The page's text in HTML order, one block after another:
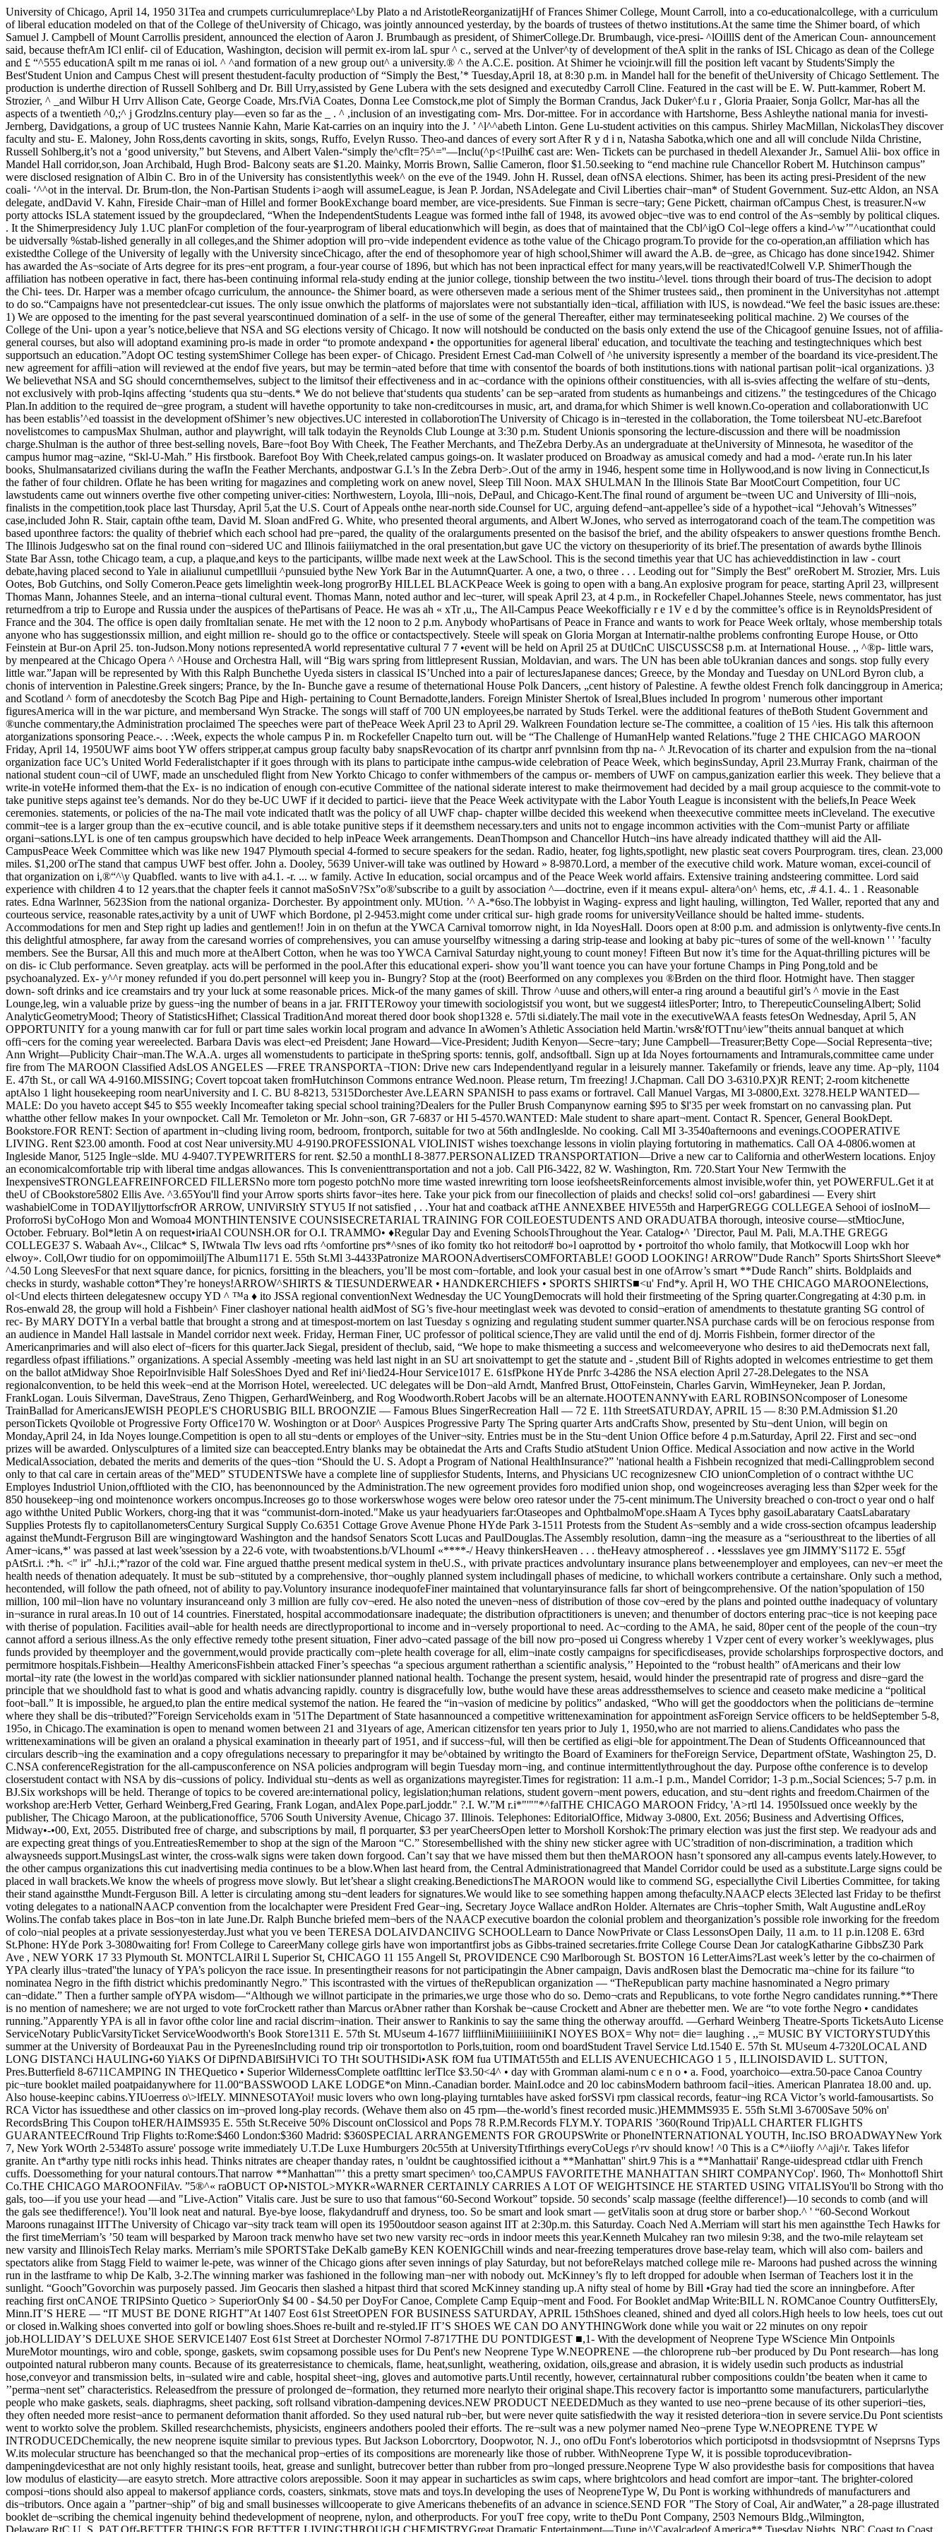
University of Chicago, April 14, 1950 31Tea and crumpets curriculumreplace^Lby Plato a nd AristotleReorganizatijHf of Frances Shimer College, Mount Carroll, into a co-educationalcollege, with a curriculum of liberal education modeled on that of the College of theUniversity of Chicago, was jointly announced yesterday, by the boards of trustees of thetwo institutions.At the same time the Shimer board, of which Samuel J. Campbell of Mount Carrollis president, announced the election of Aaron J. Brumbaugh as president, of ShimerCollege.Dr. Brumbaugh, vice-presi- ^lOilllS dent of the American Coun- announcement said, because thefrAm ICl enlif- cil of Education, Washington, decision will permit ex-irom laL spur ^ c., served at the Unlver^ty of development of theA split in the ranks of ISL Chicago as dean of the College and £ “^555 educationA spilt m me ranas oi iol. ^ ^and formation of a new group out^ a university.® ^ the A.C.E. position. At Shimer he vcioinjr.will fill the position left vacant by Students'Simply the Best'Student Union and Campus Chest will present thestudent-faculty production of “Simply the Best,’* Tuesday,April 18, at 8:30 p.m. in Mandel hall for the benefit of theUniversity of Chicago Settlement. The production is underthe direction of Russell Sohlberg and Dr. Bill Urry,assisted by Gene Lubera with the sets designed and executedby Carroll Cline. Featured in the cast will be E. W. Putt-kammer, Robert M. Strozier, ^ _and Wilbur H Urrv Allison Cate, George Coade, Mrs.fViA Coates, Donna Lee Comstock,me plot of Simply the Borman Crandus, Jack Duker^f.u r , Gloria Praaier, Sonja Gollcr, Mar-has all the aspects of a twentieth ^0,;^ j Grodzlns.century play—even so far as the _ . ^ ,inclusion of an investigating com- Mrs. Dor-mittee. For in accordance with Hartshorne, Bess Ashleythe national mania for investi- Jernberg, Davidgations, a group of UC trustees Nannie Kahn, Marie Kat-carries on an inquiry into the J. ’ ^l^^abeth Linton. Gene Lu-student activities on this campus. Shirley MacMillan, NickolasThey discover faculty and stu- E. Maloney, John Ross,dents cavorting in skits, songs, Ruffo, Evelyn Russo. Theo-and dances of every sort After R y d i n, Natasha Sabotka,which one and all will conclude Nilda Christine, Russell Sohlberg,it’s not a ‘good university,” but Stevens, and Albert Valen-“simply the^cflt=?5^=''—Inclu(^p<!Puilh€ cast are: Wen- Tickets can be purchased in thedell Alexander Jr., Samuel Alii- box office in Mandel Hall corridor,son, Joan Archibald, Hugh Brod- Balcony seats are $1.20. Mainky, Morris Brown, Sallie Cameron, floor $1.50.seeking to “end machine rule Chancellor Robert M. Hutchinson campus” were disclosed resignation of Albin C. Bro in of the University has consistentlythis week^ on the eve of the 1949. John H. Russel, dean ofNSA elections. Shimer, has been its acting presi-President of the new coali- ‘^^ot in the interval. Dr. Brum-tlon, the Non-Partisan Students i>aogh will assumeLeague, is Jean P. Jordan, NSAdelegate and Civil Liberties chair¬man* of Student Government. Suz-ettc Aldon, an NSA delegate, andDavid V. Kahn, Fireside Chair¬man of Hillel and former BookExchange board member, are vice-presidents. Sue Finman is secre¬tary; Gene Pickett, chairman ofCampus Chest, is treasurer.N«w porty attocks ISLA statement issued by the groupdeclared, “When the IndependentStudents League was formed inthe fall of 1948, its avowed objec¬tive was to end control of the As¬sembly by political cliques. . It the Shimerpresidency July 1.UC planFor completion of the four-yearprogram of liberal educationwhich will begin, as does that of maintained that the Cbl^igO Col¬lege offers a kind-^w’"^ucationthat could be uidversally %stab-lished generally in all colleges,and the Shimer adoption will pro¬vide independent evidence as tothe value of the Chicago program.To provide for the co-operation,an affiliation which has existedthe College of the University of legally with the University sinceChicago, after the end of thesophomore year of high school,Shimer will award the A.B. de¬gree, as Chicago has done since1942. Shimer has awarded the As¬sociate of Arts degree for its pres¬ent program, a four-year course of 1896, but which has not been inpractical effect for many years,will be reactivated!Colwell V.P. ShimerThough the affiliation has notbeen operative in fact, there has-been continuing informal rela-study ending at the junior college, tionship between the two institu-^level. tions through their board of trus-The decision to adopt the Chi- tees. Dr. Harper was a member ofcago curriculum, the announce- the Shimer board, as were otherseven made a serious ment of the Shimer trustees said,, then prominent in the Universityhas not .attempt to do so.“Campaigns have not presentedclear-cut issues. The only issue onwhich the platforms of majorslates were not substantially iden¬tical, affiliation with lUS, is nowdead.“We feel the basic issues are.these: 1) We are opposed to the imenting for the past several yearscontinued domination of a self- in the use of some of the general Thereafter, either may terminateseeking political machine. 2) We courses of the College of the Uni- upon a year’s notice,believe that NSA and SG elections versity of Chicago. It now will notshould be conducted on the basis only extend the use of the Chicagoof genuine Issues, not of affilia- general courses, but also will adoptand examining pro-is made in order “to promote andexpand • the opportunities for ageneral liberal' education, and tocultivate the teaching and testingtechniques which best supportsuch an education.”Adopt OC testing systemShimer College has been exper- of Chicago. President Ernest Cad-man Colwell of ^he university ispresently a member of the boardand its vice-president.The new agreement for affili¬ation will reviewed at the endof five years, but may be termin¬ated before that time with consentof the boards of both institutions.tions with national partisan polit¬ical organizations. )3 We believethat NSA and SG should concernthemselves, subject to the limitsof their effectiveness and in ac¬cordance with the opinions oftheir constituencies, with all is-svies affecting the welfare of stu¬dents, not exclusively with prob-Iqins affecting ‘students qua stu¬dents.* We do not believe that‘students qua students’ can be sep¬arated from students as humanbeings and citizens.” the testingcedures of the Chicago Plan.In addition to the required de¬gree program, a student will havethe opportunity to take non-creditcourses in music, art, and drama,for which Shimer is well known.Co-operation and collaborationwith UC has been establis’^ed toassist in the development ofShimer’s new objectives.UC interested in collaborotionThe University of Chicago is in¬terested in the collaboration, the Tome toilersbeat NU-etc.Barefoot novelistcomes to campusMax Shulman, author and playwright, will talk todayin the Reynolds Club Lounge at 3:30 p.m. Student Unionis sponsoring the lecture-discussion and there will be noadmission charge.Shulman is the author of three best-selling novels, Bare¬foot Boy With Cheek, The Feather Merchants, and TheZebra Derby.As an undergraduate at theUniversity of Minnesota, he waseditor of the campus humor mag¬azine, “Skl-U-Mah.” His firstbook. Barefoot Boy With Cheek,related campus goings-on. It waslater produced on Broadway as amusical comedy and had a mod- ^erate run.In his later books, Shulmansatarized civilians during the wafIn the Feather Merchants, andpostwar G.I.’s In the Zebra Derb>.Out of the army in 1946, hespent some time in Hollywood,and is now living in Connecticut,Is the father of four children. Oflate he has been writing for magazines and completing work on anew novel, Sleep Till Noon. MAX SHULMAN In the Illinois State Bar MootCourt Competition, four UC lawstudents came out winners overthe five other competing univer-cities: Northwestern, Loyola, Illi¬nois, DePaul, and Chicago-Kent.The final round of argument be¬tween UC and University of Illi¬nois, finalists in the competition,took place last Thursday, April 5,at the U.S. Court of Appeals onthe near-north side.Counsel for UC, arguing defend¬ant-appellee’s side of a hypothet¬ical “Jehovah’s Witnesses” case,included John R. Stair, captain ofthe team, David M. Sloan andFred G. White, who presented theoral arguments, and Albert W.Jones, who served as interrogatorand coach of the team.The competition was based uponthree factors: the quality of thebrief which each school had pre¬pared, the quality of the oralarguments presented on the basisof the brief, and the ability ofspeakers to answer questions fromthe Bench. The Illinois Judgeswho sat on the final round con¬sidered UC and Illinois faiiiymatched in the oral presentation,but gave UC the victory on thesuperiority of its brief.The presentation of awards bythe Illinois State Bar Assn, tothe Chicago team, a cup, a plaque,and keys to the participants, willbe made next week at the LawSchool. This is the second timethis year that UC has achieveddistinction in law - court debate,having placed second to Yale in aiialiunul cumpetllluii ^punsuied bythe New York Bar in the AutumnQuarter. A one, a two, o three . . . Leoding out for "Simply the Best" oreRobert M. Strozier, Mrs. Luis Ootes, Bob Gutchins, ond Solly Comeron.Peace gets limelightin week-long progrorBy HILLEL BLACKPeace Week is going to open with a bang.An explosive program for peace, starting April 23, willpresent Thomas Mann, Johannes Steele, and an interna¬tional cultural event. Thomas Mann, noted author and lec¬turer, will speak April 23, at 4 p.m., in Rockefeller Chapel.Johannes Steele, news commentator, has just returnedfrom a trip to Europe and Russia under the auspices of thePartisans of Peace. He was ah « xTr ,u,, The All-Campus Peace Weekofficially r e 1V e d by the committee’s office is in ReynoldsPresident of France and the 304. The office is open daily fromItalian senate. He met with the 12 noon to 2 p.m. Anybody whoPartisans of Peace in France and